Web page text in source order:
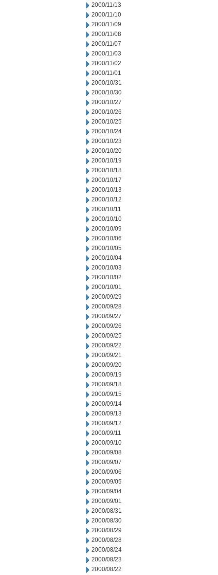
2000/11/13
2000/11/10
2000/11/09
2000/11/08
2000/11/07
2000/11/03
2000/11/02
2000/11/01
2000/10/31
2000/10/30
2000/10/27
2000/10/26
2000/10/25
2000/10/24
2000/10/23
2000/10/20
2000/10/19
2000/10/18
2000/10/17
2000/10/13
2000/10/12
2000/10/11
2000/10/10
2000/10/09
2000/10/06
2000/10/05
2000/10/04
2000/10/03
2000/10/02
2000/10/01
2000/09/29
2000/09/28
2000/09/27
2000/09/26
2000/09/25
2000/09/22
2000/09/21
2000/09/20
2000/09/19
2000/09/18
2000/09/15
2000/09/14
2000/09/13
2000/09/12
2000/09/11
2000/09/10
2000/09/08
2000/09/07
2000/09/06
2000/09/05
2000/09/04
2000/09/01
2000/08/31
2000/08/30
2000/08/29
2000/08/28
2000/08/24
2000/08/23
2000/08/22